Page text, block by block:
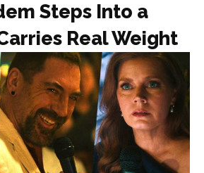
Steps Into a
Real Weight